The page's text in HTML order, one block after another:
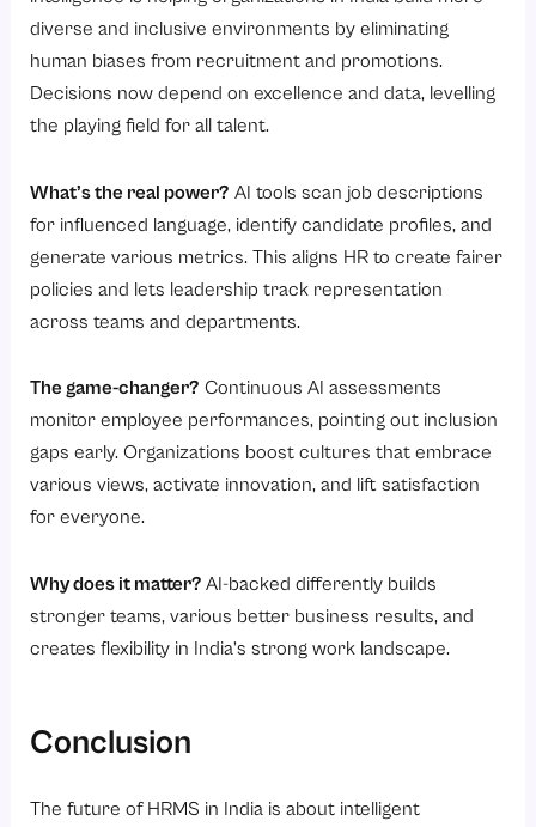
diverse and inclusive environments by eliminating
human biases from recruitment and promotions.
Decisions now depend on excellence and data, levelling
the playing field for all talent.
What’s the real power? AI tools scan job descriptions
for influenced language, identify candidate profiles, and
generate various metrics. This aligns HR to create fairer
policies and lets leadership track representation
across teams and departments.
The game-changer? Continuous AI assessments
monitor employee performances, pointing out inclusion
gaps early. Organizations boost cultures that embrace
various views, activate innovation, and lift satisfaction
for everyone.
Why does it matter?AI-backed differently builds
stronger teams, various better business results, and
creates flexibility in India’s strong work landscape.
Conclusion
The future of HRMS in India is about intelligent